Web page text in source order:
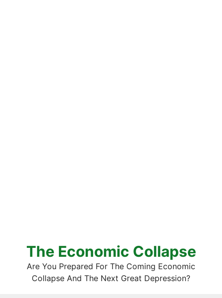
The Economic Collapse
Are You Prepared For The Coming Economic
Collapse And The Next Great Depression?